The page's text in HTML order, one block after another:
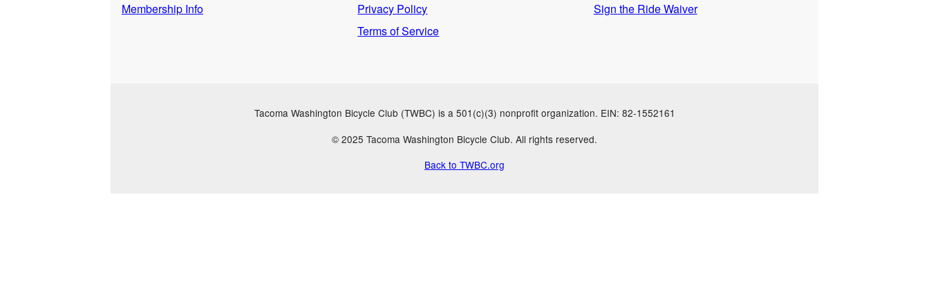
Membership Info
Privacy Policy
Terms of Service
Sign the Ride Waiver
Tacoma Washington Bicycle Club (TWBC) is a 501(c)(3) nonprofit organization. EIN: 82-1552161
© 2025 Tacoma Washington Bicycle Club. All rights reserved.
Back to TWBC.org